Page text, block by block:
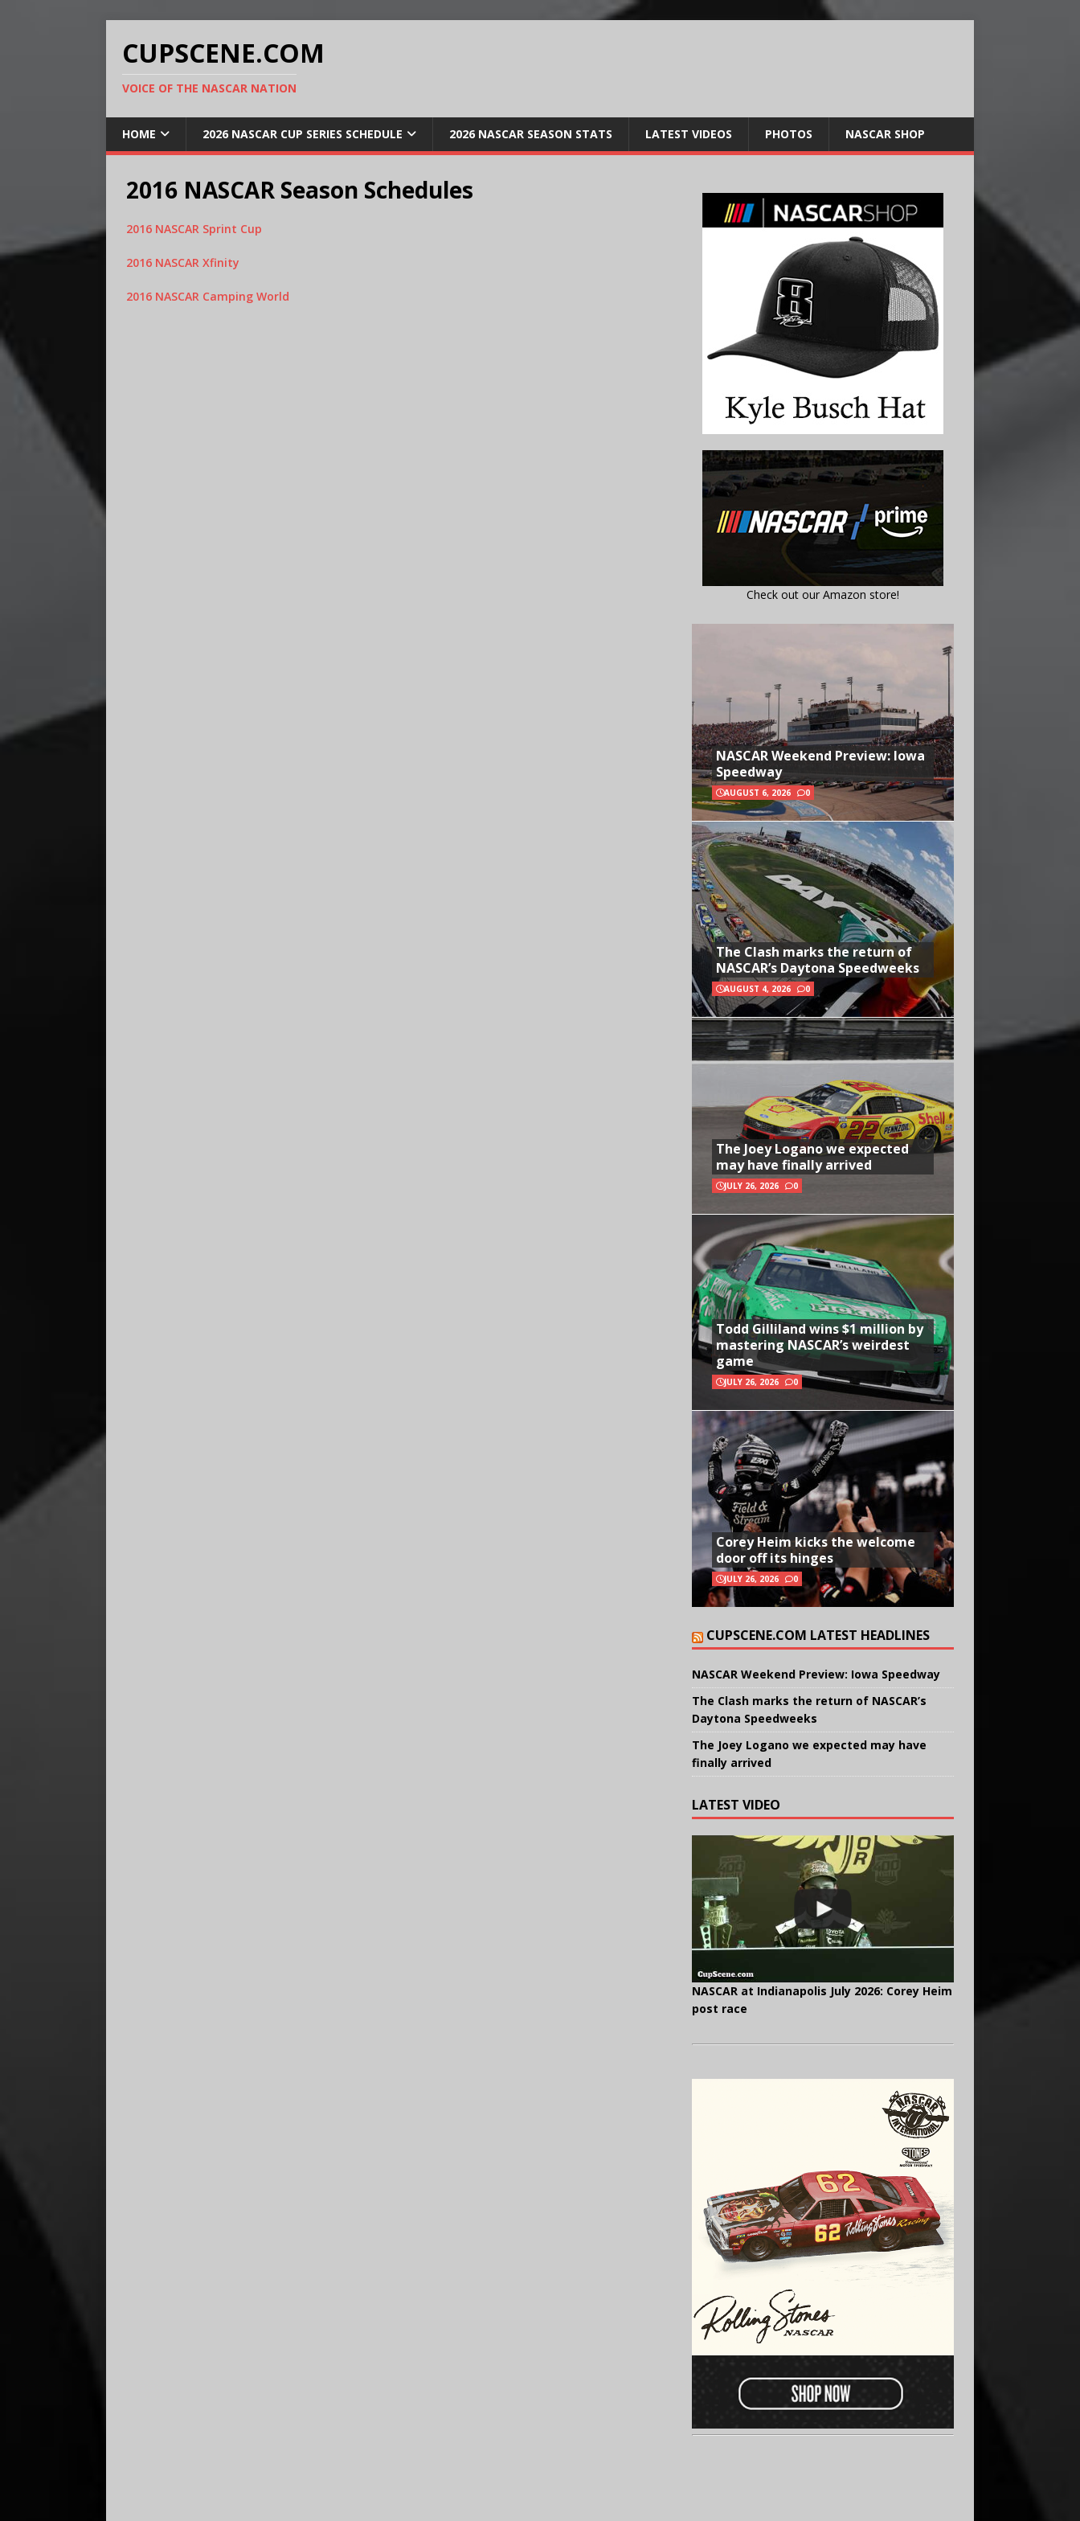
CUPSCENE.COM
VOICE OF THE NASCAR NATION
HOME 2026 NASCAR CUP SERIES SCHEDULE 2026 NASCAR SEASON STATS LATEST VIDEOS PHOTOS NASCAR SHOP
2016 NASCAR Season Schedules
2016 NASCAR Sprint Cup
2016 NASCAR Xfinity
2016 NASCAR Camping World
Check out our Amazon store!
NASCAR Weekend Preview: Iowa
Speedway
AUGUST 6, 2026 0
The Clash marks the return of
NASCAR’s Daytona Speedweeks
AUGUST 4, 2026 0
The Joey Logano we expected
may have finally arrived
JULY 26, 2026 0
Todd Gilliland wins $1 million by
mastering NASCAR’s weirdest
game
JULY 26, 2026 0
Corey Heim kicks the welcome
door off its hinges
JULY 26, 2026 0
CUPSCENE.COM LATEST HEADLINES
NASCAR Weekend Preview: Iowa Speedway
The Clash marks the return of NASCAR’s
Daytona Speedweeks
The Joey Logano we expected may have
finally arrived
LATEST VIDEO
NASCAR at Indianapolis July 2026: Corey Heim
post race